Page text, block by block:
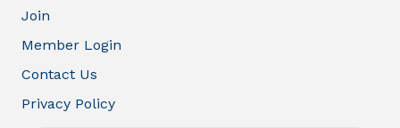
Join
Member Login
Contact Us
Privacy Policy